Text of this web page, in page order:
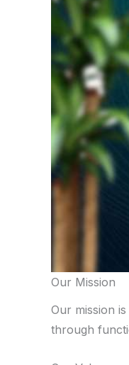
Our Mission
Our mission
through